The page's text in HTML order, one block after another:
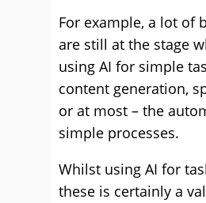
For example, a lot of
are still at the stage
using AI for simple
content generation,
or at most – the
simple processes.
Whilst using AI for
these is certainly a